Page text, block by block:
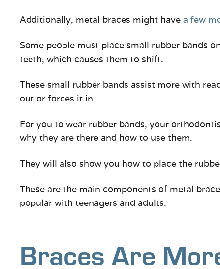
Additionally, metal braces might have a few
Some people must place small rubber bands
teeth, which causes them to shift.
These small rubber bands assist more with
out or forces it in.
For you to wear rubber bands, your
why they are there and how to use them.
They will also show you how to place the
These are the main components of metal
popular with teenagers and adults.
Braces Are